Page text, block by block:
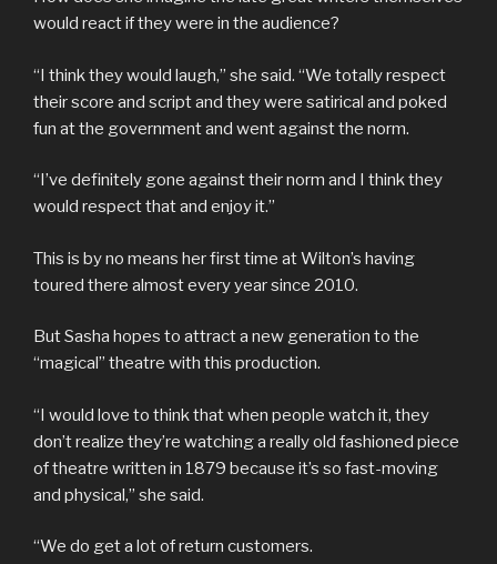
would react if they were in the audience?
“I think they would laugh,” she said. “We totally respect
their score and script and they were satirical and poked
fun at the government and went against the norm.
“I’ve definitely gone against their norm and I think they
would respect that and enjoy it.”
This is by no means her first time at Wilton’s having
toured there almost every year since 2010.
But Sasha hopes to attract a new generation to the
“magical” theatre with this production.
“I would love to think that when people watch it, they
don’t realize they’re watching a really old fashioned piece
of theatre written in 1879 because it’s so fast-moving
and physical,” she said.
“We do get a lot of return customers.